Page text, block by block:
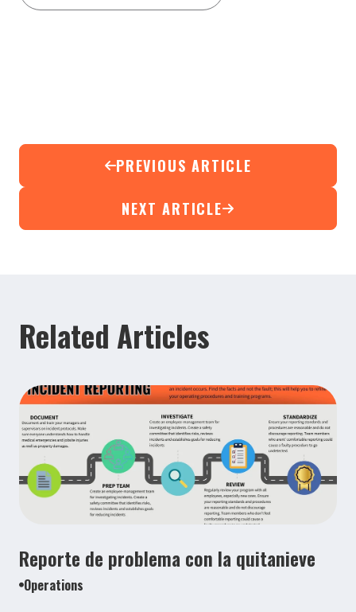
PREVIOUS ARTICLE
NEXT ARTICLE
Related Articles
Reporte de problema con la quitanieve
Operations